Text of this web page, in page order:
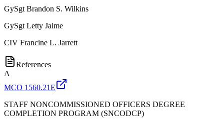
GySgt Brandon S. Wilkins
GySgt Letty Jaime
CIV Francine L. Jarrett
References
A
MCO 1560.21E
STAFF NONCOMMISSIONED OFFICERS DEGREE
COMPLETION PROGRAM (SNCODCP)